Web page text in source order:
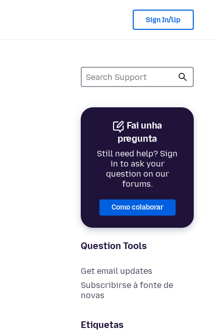
Sign In/Up
Fai unha
pregunta
Still need help? Sign
in to ask your
question on our
forums.
Como colaborar
Question Tools
Get email updates
Subscribirse á fonte de
novas
Etiquetas